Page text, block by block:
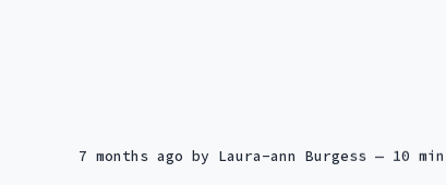
7 months ago by Laura-ann Burgess — 10